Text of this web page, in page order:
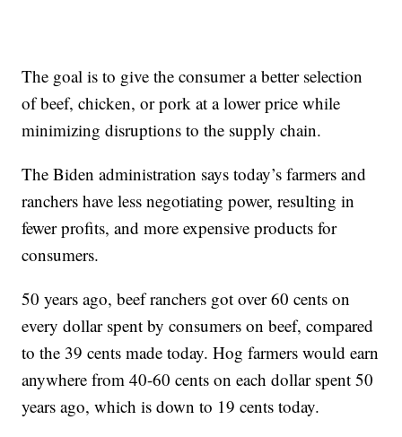
The goal is to give the consumer a better selection
of beef, chicken, or pork at a lower price while
minimizing disruptions to the supply chain.
The Biden administration says today’s farmers and
ranchers have less negotiating power, resulting in
fewer profits, and more expensive products for
consumers.
50 years ago, beef ranchers got over 60 cents on
every dollar spent by consumers on beef, compared
to the 39 cents made today. Hog farmers would earn
anywhere from 40-60 cents on each dollar spent 50
years ago, which is down to 19 cents today.